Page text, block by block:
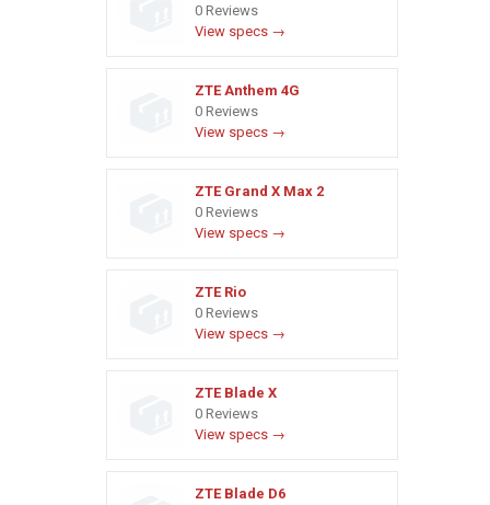
0 Reviews
View specs →
ZTE Anthem 4G
0 Reviews
View specs →
ZTE Grand X Max 2
0 Reviews
View specs →
ZTE Rio
0 Reviews
View specs →
ZTE Blade X
0 Reviews
View specs →
ZTE Blade D6